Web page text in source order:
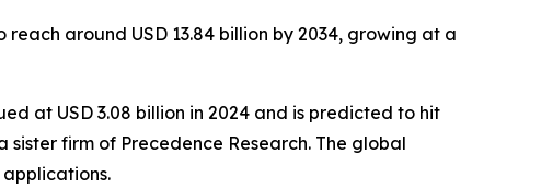
around USD 13.84 billion by 2034, growing at a
at USD 3.08 billion in 2024 and is predicted to hit
sister firm of Precedence Research. The global